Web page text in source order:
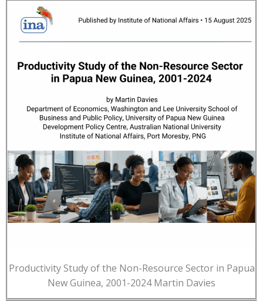
Productivity Study of the Non-Resource Sector in Papua
New Guinea, 2001-2024 Martin Davies